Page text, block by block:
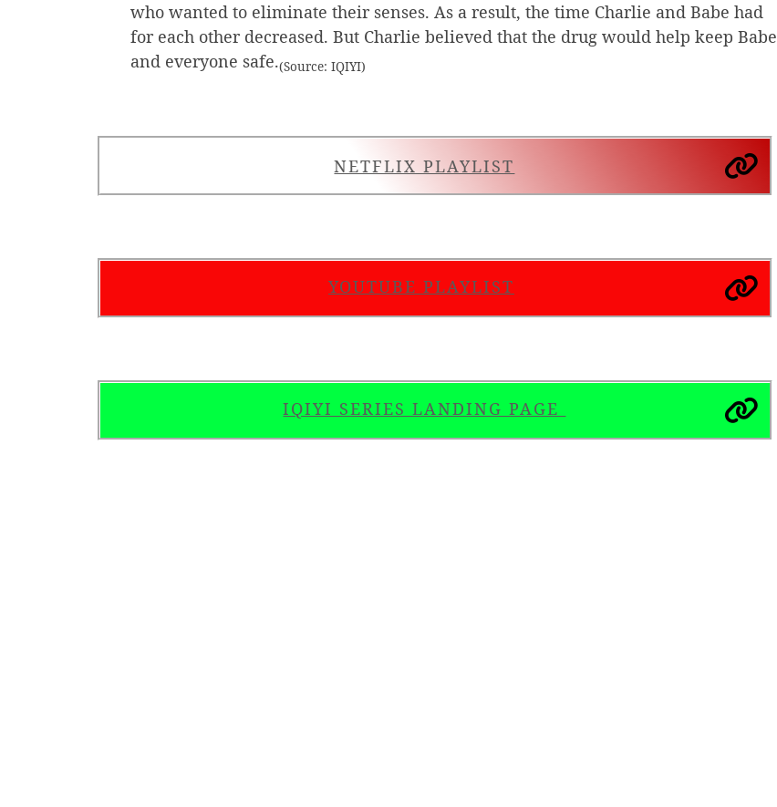
who wanted to eliminate their senses. As a result, the time Charlie and Babe had
for each other decreased. But Charlie believed that the drug would help keep Babe
and everyone safe.(Source: IQIYI)
NETFLIX PLAYLIST
YOUTUBE PLAYLIST
IQIYI SERIES LANDING PAGE